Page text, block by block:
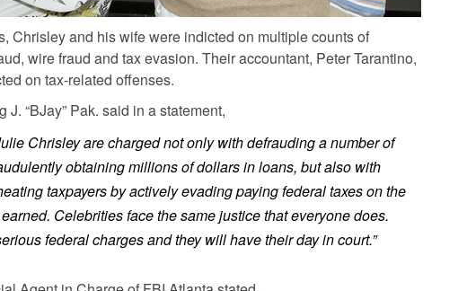
Chrisley and his wife were indicted on multiple counts of
wire fraud and tax evasion. Their accountant, Peter Tarantino,
on tax-related offenses.
J. “BJay” Pak. said in a statement,
Chrisley are charged not only with defrauding a number of
obtaining millions of dollars in loans, but also with
taxpayers by actively evading paying federal taxes on the
Celebrities face the same justice that everyone does.
federal charges and they will have their day in court.”